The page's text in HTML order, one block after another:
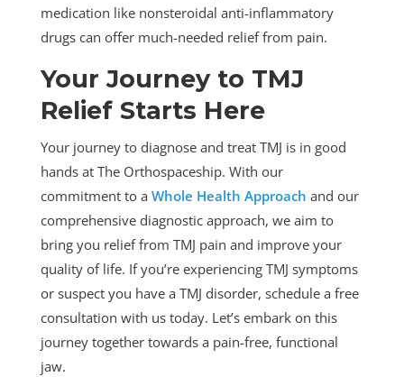
medication like nonsteroidal anti-inflammatory
drugs can offer much-needed relief from pain.
Your Journey to TMJ
Relief Starts Here
Your journey to diagnose and treat TMJ is in good
hands at The Orthospaceship. With our
commitment to a Whole Health Approach and our
comprehensive diagnostic approach, we aim to
bring you relief from TMJ pain and improve your
quality of life. If you’re experiencing TMJ symptoms
or suspect you have a TMJ disorder, schedule a free
consultation with us today. Let’s embark on this
journey together towards a pain-free, functional
jaw.